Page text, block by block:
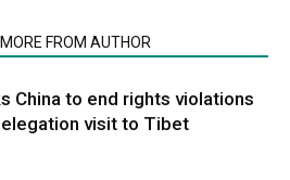
MORE FROM AUTHOR
China to end rights violations
visit to Tibet